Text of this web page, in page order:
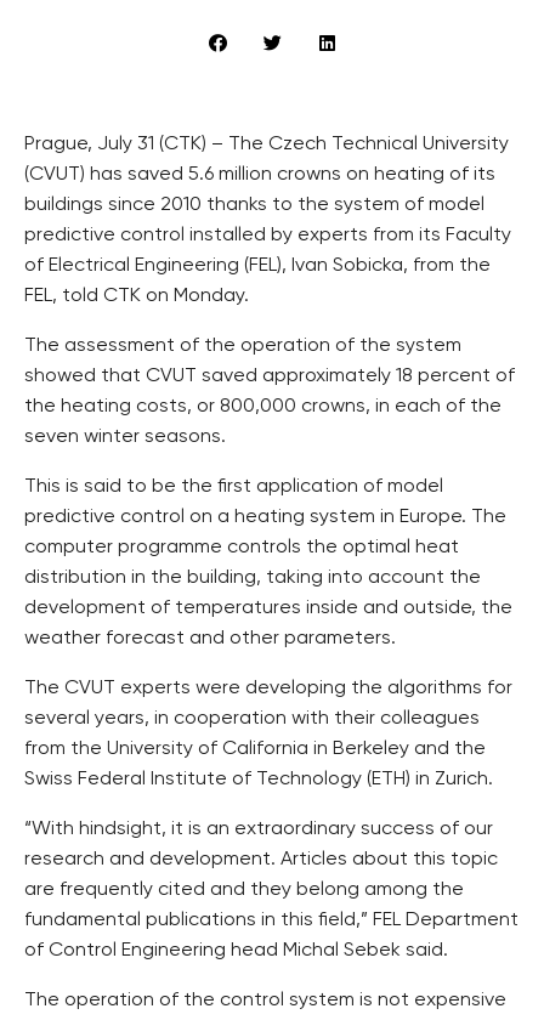
Prague, July 31 (CTK) – The Czech Technical University
(CVUT) has saved 5.6 million crowns on heating of its
buildings since 2010 thanks to the system of model
predictive control installed by experts from its Faculty
of Electrical Engineering (FEL), Ivan Sobicka, from the
FEL, told CTK on Monday.
The assessment of the operation of the system
showed that CVUT saved approximately 18 percent of
the heating costs, or 800,000 crowns, in each of the
seven winter seasons.
This is said to be the first application of model
predictive control on a heating system in Europe. The
computer programme controls the optimal heat
distribution in the building, taking into account the
development of temperatures inside and outside, the
weather forecast and other parameters.
The CVUT experts were developing the algorithms for
several years, in cooperation with their colleagues
from the University of California in Berkeley and the
Swiss Federal Institute of Technology (ETH) in Zurich.
“With hindsight, it is an extraordinary success of our
research and development. Articles about this topic
are frequently cited and they belong among the
fundamental publications in this field,” FEL Department
of Control Engineering head Michal Sebek said.
The operation of the control system is not expensive